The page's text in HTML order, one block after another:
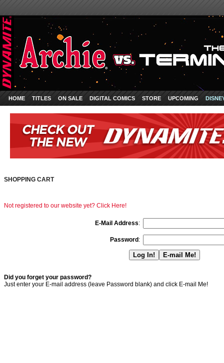
HOME TITLES ON SALE DIGITAL COMICS STORE UPCOMING
SHOPPING CART
Not registered to our website yet? Click Here!
E-Mail Address:
Password :
Did you forget your password?
Just enter your E-mail address (leave Password blank) and click E-mail Me!